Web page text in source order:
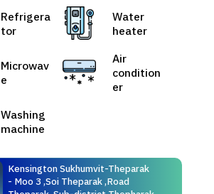
Refrigera
tor
Water
heater
Microwav
e
Air
condition
er
Washing
machine
Kensington Sukhumvit-Theparak
- Moo 3 ,Soi Theparak ,Road